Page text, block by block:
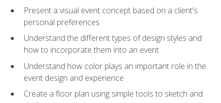
Present a visual event concept based on a client's
personal preferences
Understand the different types of design styles and
how to incorporate them into an event
Understand how color plays an important role in the
event design and experience
Create a floor plan using simple tools to sketch and